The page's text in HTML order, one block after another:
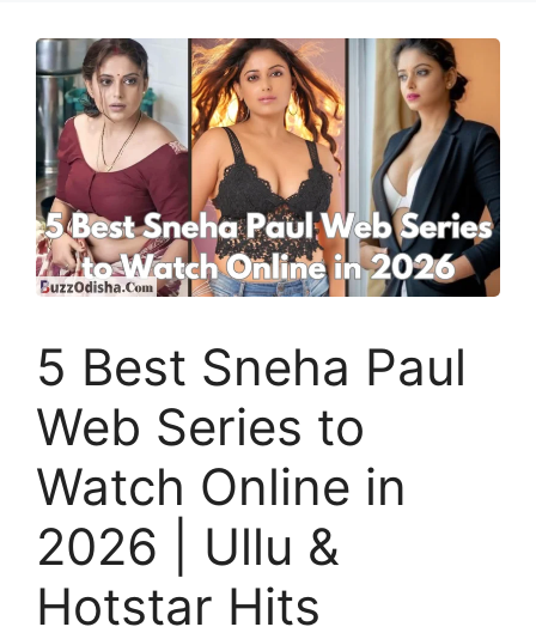
5 Best Sneha Paul
Web Series to
Watch Online in
2026 | Ullu &
Hotstar Hits